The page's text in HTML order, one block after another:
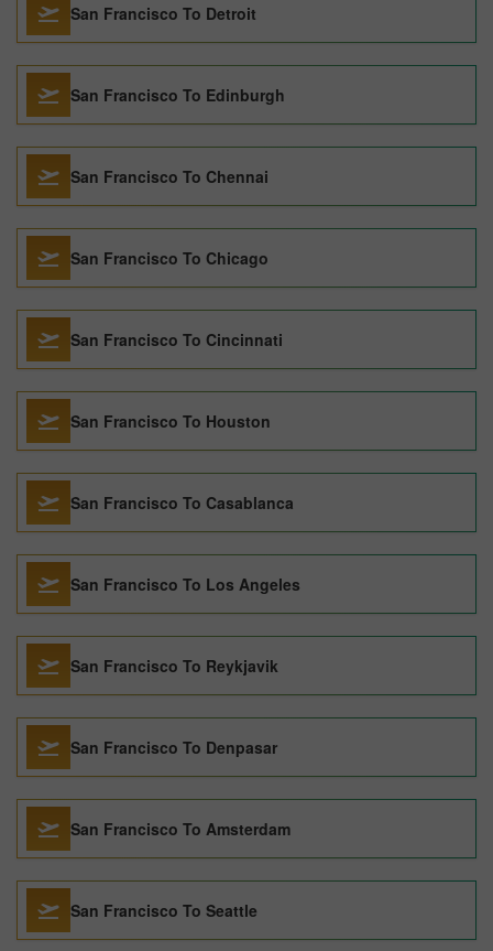
San Francisco To Detroit
San Francisco To Edinburgh
San Francisco To Chennai
San Francisco To Chicago
San Francisco To Cincinnati
San Francisco To Houston
San Francisco To Casablanca
San Francisco To Los Angeles
San Francisco To Reykjavik
San Francisco To Denpasar
San Francisco To Amsterdam
San Francisco To Seattle